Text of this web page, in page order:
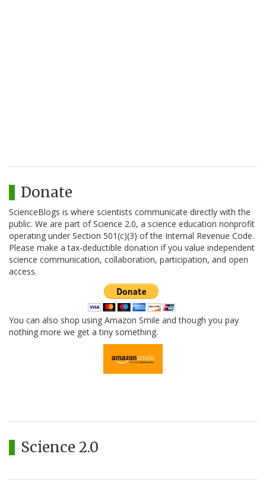
Donate
ScienceBlogs is where scientists communicate directly with the
public. We are part of Science 2.0, a science education nonprofit
operating under Section 501(c)(3) of the Internal Revenue Code.
Please make a tax-deductible donation if you value independent
science communication, collaboration, participation, and open
access.
You can also shop using Amazon Smile and though you pay
nothing more we get a tiny something.
Science 2.0